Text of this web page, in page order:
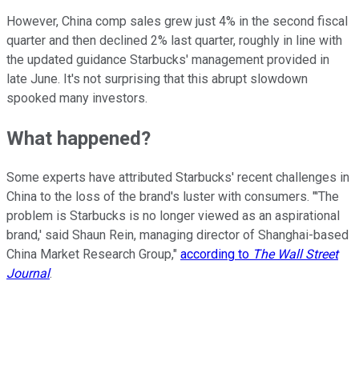
However, China comp sales grew just 4% in the second fiscal
quarter and then declined 2% last quarter, roughly in line with
the updated guidance Starbucks' management provided in
late June. It's not surprising that this abrupt slowdown
spooked many investors.
What happened?
Some experts have attributed Starbucks' recent challenges in
China to the loss of the brand's luster with consumers. "'The
problem is Starbucks is no longer viewed as an aspirational
brand,' said Shaun Rein, managing director of Shanghai-based
China Market Research Group," according to The Wall Street
Journal.